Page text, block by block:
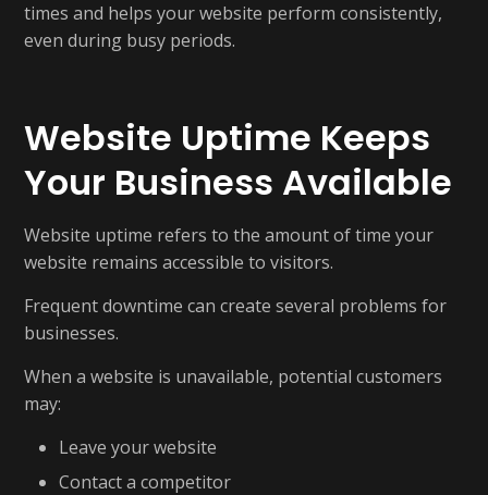
times and helps your website perform consistently,
even during busy periods.
Website Uptime Keeps
Your Business Available
Website uptime refers to the amount of time your
website remains accessible to visitors.
Frequent downtime can create several problems for
businesses.
When a website is unavailable, potential customers
may:
Leave your website
Contact a competitor